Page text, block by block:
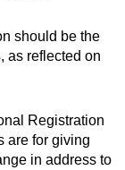
should be the
as reflected on
Registration
are for giving
in address to